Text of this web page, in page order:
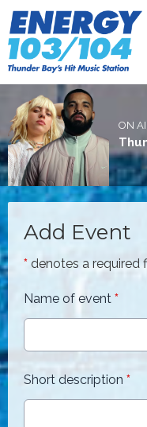
ON
Add Event
* denotes a required
Name of event *
Short description *